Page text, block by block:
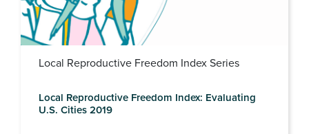
Local Reproductive Freedom Index Series
Local Reproductive Freedom Index: Evaluating
U.S. Cities 2019